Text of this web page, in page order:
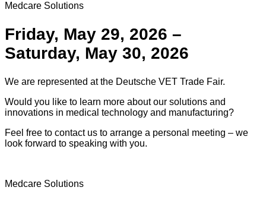
Medcare Solutions
Friday, May 29, 2026 –
Saturday, May 30, 2026
We are represented at the Deutsche VET Trade Fair.
Would you like to learn more about our solutions and
innovations in medical technology and manufacturing?
Feel free to contact us to arrange a personal meeting – we
look forward to speaking with you.
Medcare Solutions